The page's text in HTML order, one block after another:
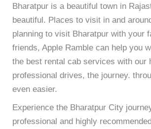
Bharatpur is a beautiful town in
beautiful. Places to visit in and
planning to visit Bharatpur with your
friends, Apple Ramble can help you
the best rental cab services with our
professional drives, the journey.
even easier.
Experience the Bharatpur City
professional and highly